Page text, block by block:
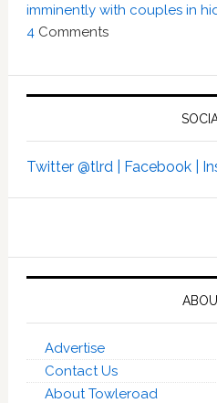
imminently with couples in
4 Comments
Twitter @tlrd | Facebook |
Advertise
Contact Us
About Towleroad